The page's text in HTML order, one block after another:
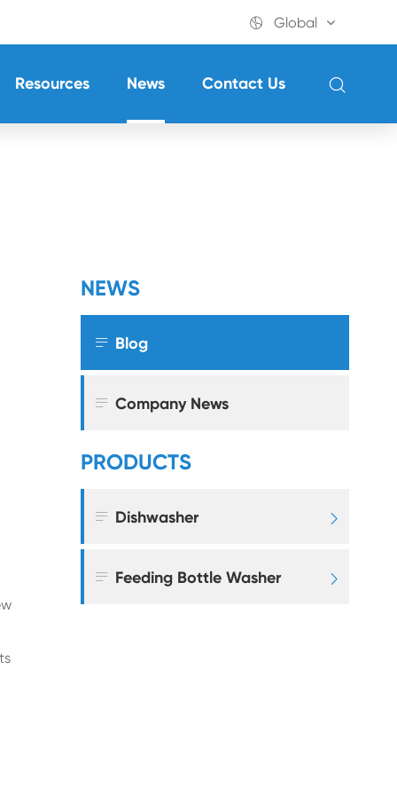
 Global
Resources News Contact Us 
NEWS
 Blog
Company News
PRODUCTS
 Dishwasher 
 Feeding Bottle Washer 